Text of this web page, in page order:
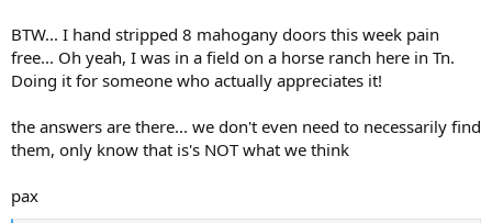
BTW... I hand stripped 8 mahogany doors this week pain
free... Oh yeah, I was in a field on a horse ranch here in Tn.
Doing it for someone who actually appreciates it!
the answers are there... we don't even need to necessarily find
them, only know that is's NOT what we think
pax